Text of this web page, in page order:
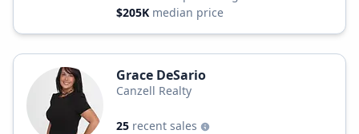
$205K median price
Grace DeSario
Canzell Realty
25 recent sales